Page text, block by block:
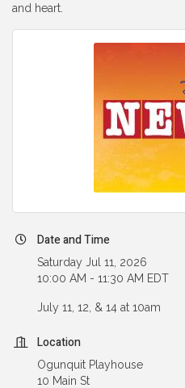
and heart.
Date and Time
Saturday Jul 11, 2026
10:00 AM - 11:30 AM EDT
July 11, 12, & 14 at 10am
Location
Ogunquit Playhouse
10 Main St